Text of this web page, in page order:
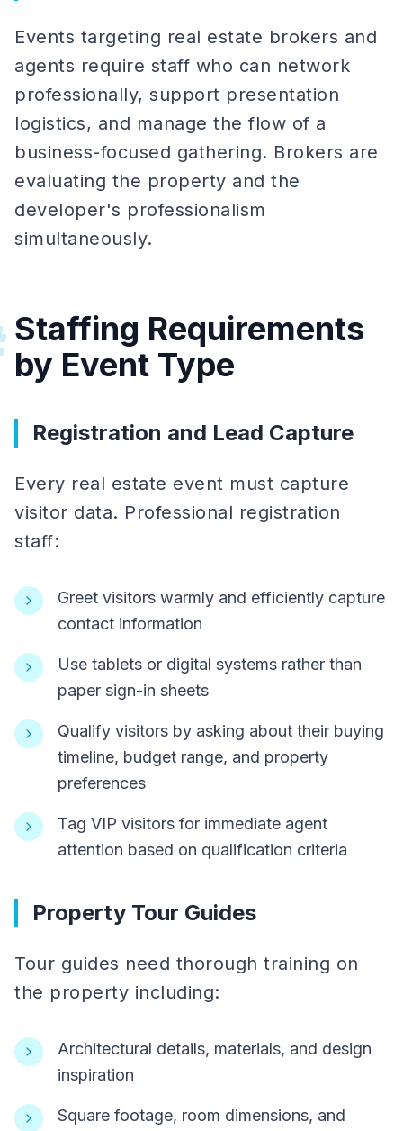
Events targeting real estate brokers and
agents require staff who can network
professionally, support presentation
logistics, and manage the flow of a
business-focused gathering. Brokers are
evaluating the property and the
developer's professionalism
simultaneously.
Staffing Requirements
by Event Type
Registration and Lead Capture
Every real estate event must capture
visitor data. Professional registration
staff:
Greet visitors warmly and efficiently capture
contact information
Use tablets or digital systems rather than
paper sign-in sheets
Qualify visitors by asking about their buying
timeline, budget range, and property
preferences
Tag VIP visitors for immediate agent
attention based on qualification criteria
Property Tour Guides
Tour guides need thorough training on
the property including:
Architectural details, materials, and design
inspiration
Square footage, room dimensions, and